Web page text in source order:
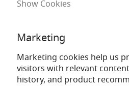
Ansell P-Cell
White 3000K
Need advice?
Skip
beginning
Show Cookies
Marketing
Marketing cookies help us
visitors with relevant
history, and product